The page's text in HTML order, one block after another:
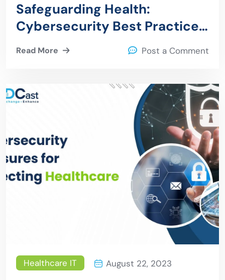
Safeguarding Health:
Cybersecurity Best Practices
for Healthcare Organizations
Read More Post a Comment
Healthcare IT August 22, 2023